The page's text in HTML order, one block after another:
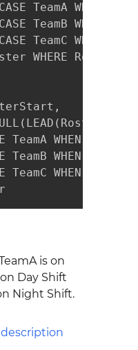
TeamA WHEN 1
TeamB WHEN 1
TeamC WHEN 1
WHERE
TeamA WHEN 1 THEN
TeamB WHEN 1 THEN
TeamC WHEN 1 THEN
is on
Day Shift
Night Shift.